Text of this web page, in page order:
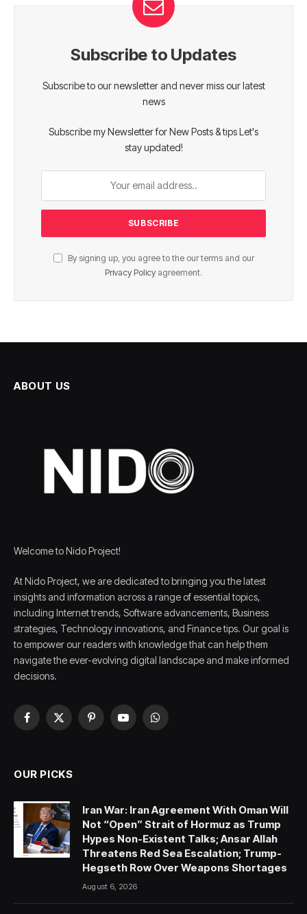
Subscribe to Updates
Subscribe to our newsletter and never miss our latest
news
Subscribe my Newsletter for New Posts & tips Let's
stay updated!
By signing up, you agree to the our terms and our
Privacy Policy agreement.
ABOUT US
Welcome to Nido Project!
At Nido Project, we are dedicated to bringing you the latest
insights and information across a range of essential topics,
including Internet trends, Software advancements, Business
strategies, Technology innovations, and Finance tips. Our goal is
to empower our readers with knowledge that can help them
navigate the ever-evolving digital landscape and make informed
decisions.
Facebook
X
PinterestYouTubeWhatsApp
OUR PICKS
Iran War: Iran Agreement With Oman Will
Not “Open” Strait of Hormuz as Trump
Hypes Non-Existent Talks; Ansar Allah
Threatens Red Sea Escalation; Trump-
Hegseth Row Over Weapons Shortages
August 6, 2026